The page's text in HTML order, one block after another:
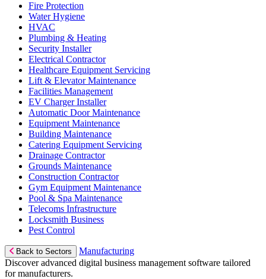
Fire Protection
Water Hygiene
HVAC
Plumbing & Heating
Security Installer
Electrical Contractor
Healthcare Equipment Servicing
Lift & Elevator Maintenance
Facilities Management
EV Charger Installer
Automatic Door Maintenance
Equipment Maintenance
Building Maintenance
Catering Equipment Servicing
Drainage Contractor
Grounds Maintenance
Construction Contractor
Gym Equipment Maintenance
Pool & Spa Maintenance
Telecoms Infrastructure
Locksmith Business
Pest Control
Back to Sectors
Manufacturing
Discover advanced digital business management software tailored
for manufacturers.